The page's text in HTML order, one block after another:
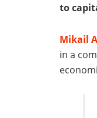
to
Mikail
in a